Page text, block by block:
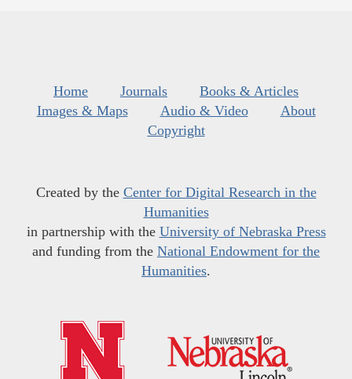
Home Journals
Books & Articles
Images & Maps
Audio & Video
About
Copyright
Created by the Center for Digital Research in the
Humanities
in partnership with the University of Nebraska Press
and funding from the National Endowment for the
Humanities.